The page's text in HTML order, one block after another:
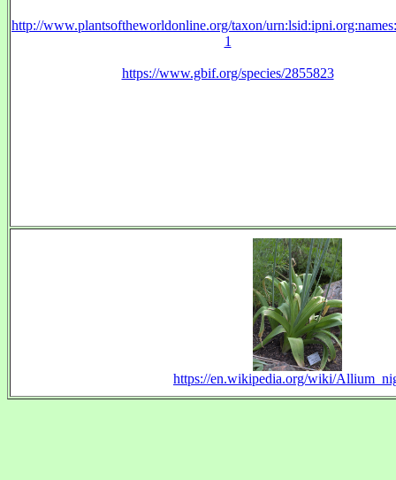
http://www.plantsoftheworldonline.org/taxon/
1
https://www.gbif.org/species/2855823
https://en.wikipedia.org/wiki/